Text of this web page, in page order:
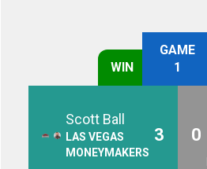
WIN
GAME
1
Scott Ball
LAS VEGAS
MONEYMAKERS
3 0